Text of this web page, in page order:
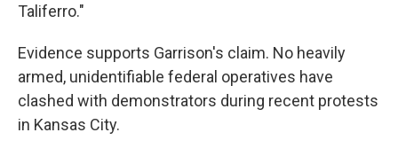
Taliferro."
Evidence supports Garrison's claim. No heavily
armed, unidentifiable federal operatives have
clashed with demonstrators during recent protests
in Kansas City.